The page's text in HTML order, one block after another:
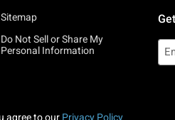
Sitemap
Do Not Sell or Share My
Personal Information
agree to our Privacy Policy